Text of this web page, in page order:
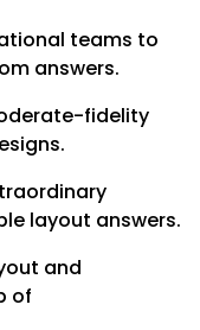
teams to
answers.
fidelity
layout answers.
and
of